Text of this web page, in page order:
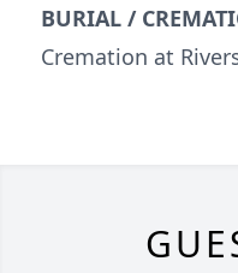
BURIAL /
Cremation at